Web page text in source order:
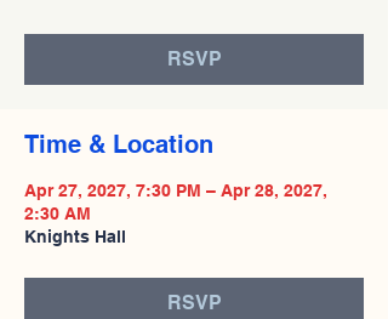
RSVP
Time & Location
Apr 27, 2027, 7:30 PM – Apr 28, 2027,
2:30 AM
Knights Hall
RSVP